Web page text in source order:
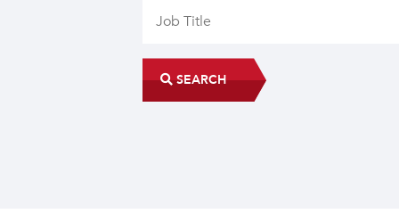
SEARCH